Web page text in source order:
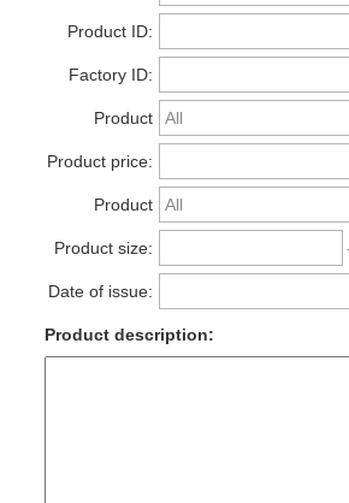
Product ID:
Factory ID:
Product
category:
Product price:
Product
packaging:
Product size:
Date of issue:
Product description: